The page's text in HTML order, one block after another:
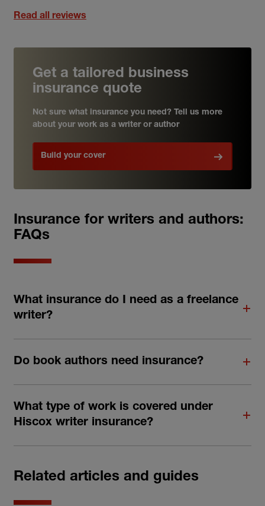
Read all reviews
Get a tailored business
insurance quote
Not sure what insurance you need? Tell us more
about your work as a writer or author
Build your cover
Insurance for writers and authors:
FAQs
What insurance do I need as a freelance
writer?
Do book authors need insurance?
What type of work is covered under
Hiscox writer insurance?
Related articles and guides